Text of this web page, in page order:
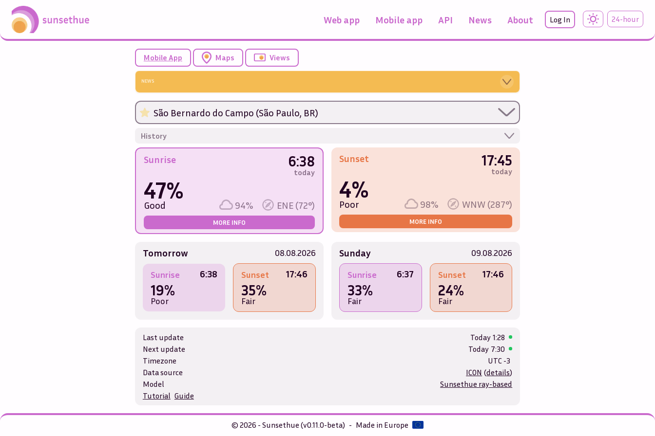
Web app Mobile app API News About Log In 24-hour
Mobile App Maps Views
NEWS
São Bernardo do Campo (São Paulo, BR)
History
Sunrise 6:38
today
47%
Good 94% ENE (72°)
MORE INFO
Sunset 17:45
today
4%
Poor 98% WNW (287°)
MORE INFO
Tomorrow 08.08.2026
Sunrise 6:38
19%
Poor
Sunset 17:46
35%
Fair
Sunday 09.08.2026
Sunrise 6:37
33%
Fair
Sunset 17:46
24%
Fair
Last update Today 1:28
Next update
Today 7:30
Timezone
UTC -3
Data source
ICON (details)
Model
Sunsethue ray-based
Tutorial Guide
© 2026 - Sunsethue (v0.11.0-beta) - Made in Europe